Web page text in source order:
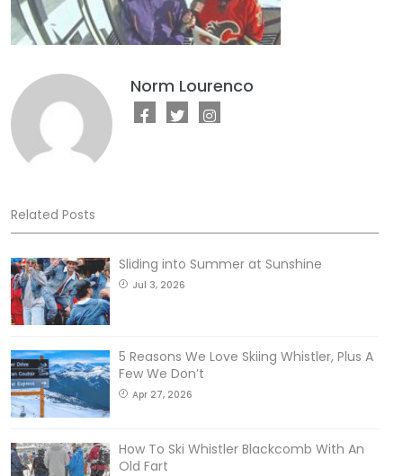
Norm Lourenco
Related Posts
Sliding into Summer at Sunshine
Jul 3, 2026
5 Reasons We Love Skiing Whistler, Plus A
Few We Don’t
Apr 27, 2026
How To Ski Whistler Blackcomb With An
Old Fart